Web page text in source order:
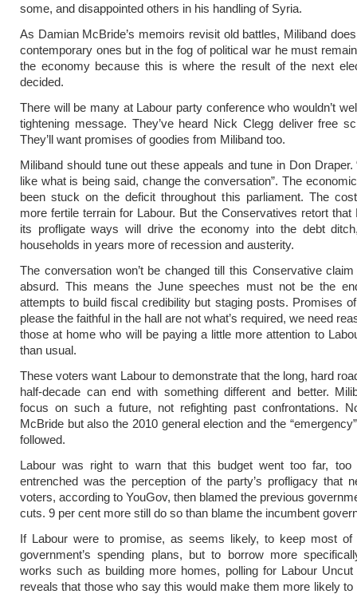
some, and disappointed others in his handling of Syria.
As Damian McBride’s memoirs revisit old battles, Miliband
contemporary ones but in the fog of political war he must
the economy because this is where the result of the next
decided.
There will be many at Labour party conference who wouldn’t
tightening message. They’ve heard Nick Clegg deliver free
They’ll want promises of goodies from Miliband too.
Miliband should tune out these appeals and tune in Don Draper.
like what is being said, change the conversation”. The
been stuck on the deficit throughout this parliament. The
more fertile terrain for Labour. But the Conservatives retort that
its profligate ways will drive the economy into the debt
households in years more of recession and austerity.
The conversation won’t be changed till this Conservative
absurd. This means the June speeches must not be the
attempts to build fiscal credibility but staging posts. Promises
please the faithful in the hall are not what’s required, we need
those at home who will be paying a little more attention to
than usual.
These voters want Labour to demonstrate that the long, hard
half-decade can end with something different and better.
focus on such a future, not refighting past confrontations.
McBride but also the 2010 general election and the
followed.
Labour was right to warn that this budget went too far,
entrenched was the perception of the party’s profligacy that
voters, according to YouGov, then blamed the previous
cuts. 9 per cent more still do so than blame the incumbent
If Labour were to promise, as seems likely, to keep most of
government’s spending plans, but to borrow more
works such as building more homes, polling for Labour
reveals that those who say this would make them more likely to